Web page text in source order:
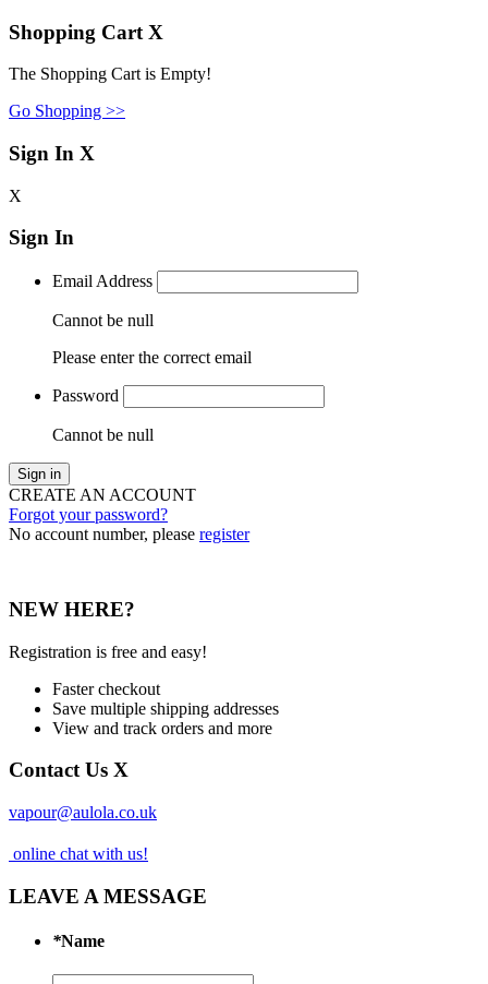
Shopping Cart X
The Shopping Cart is Empty!
Go Shopping >>
Sign In X
X
Sign In
Email Address
Cannot be null
Please enter the correct email
Password
Cannot be null
Sign in
CREATE AN ACCOUNT
Forgot your password?
No account number, please register
NEW HERE?
Registration is free and easy!
Faster checkout
Save multiple shipping addresses
View and track orders and more
Contact Us X
vapour@aulola.co.uk
online chat with us!
LEAVE A MESSAGE
*Name